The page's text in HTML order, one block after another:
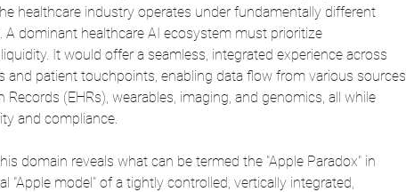
healthcare industry operates under fundamentally different
A dominant healthcare AI ecosystem must prioritize
It would offer a seamless, integrated experience across
and patient touchpoints, enabling data flow from various sources
Records (EHRs), wearables, imaging, and genomics, all while
and compliance.
domain reveals what can be termed the "Apple Paradox" in
"Apple model" of a tightly controlled, vertically integrated,